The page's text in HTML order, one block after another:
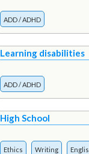
ADD / ADHD
Learning disabilities
ADD / ADHD
High School
Ethics Writing